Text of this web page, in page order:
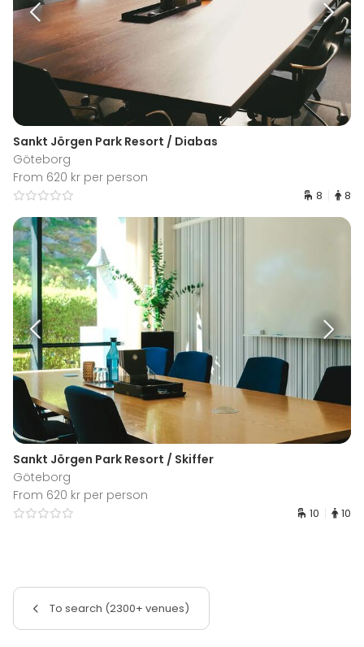
Sankt Jörgen Park Resort / Diabas
Göteborg
From 620 kr per person
8 8
Sankt Jörgen Park Resort / Skiffer
Göteborg
From 620 kr per person
10 10
To search (2300+ venues)